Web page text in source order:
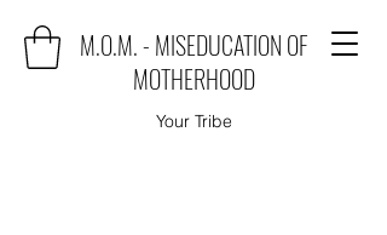
M.O.M. - MISEDUCATION OF
MOTHERHOOD
Your Tribe